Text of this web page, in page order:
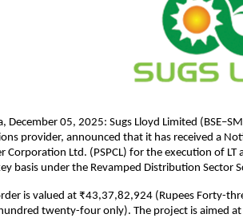
December 05, 2025: Sugs Lloyd Limited
provider, announced that it has received a
Corporation Ltd. (PSPCL) for the execution of
basis under the Revamped Distribution Sector
is valued at ₹43,37,82,924 (Rupees Forty-
twenty-four only). The project is aimed